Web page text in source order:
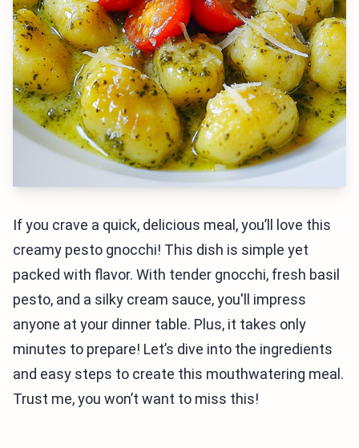
If you crave a quick, delicious meal, you’ll love this
creamy pesto gnocchi! This dish is simple yet
packed with flavor. With tender gnocchi, fresh basil
pesto, and a silky cream sauce, you'll impress
anyone at your dinner table. Plus, it takes only
minutes to prepare! Let’s dive into the ingredients
and easy steps to create this mouthwatering meal.
Trust me, you won’t want to miss this!